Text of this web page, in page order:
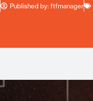
Published by:ftfmanager